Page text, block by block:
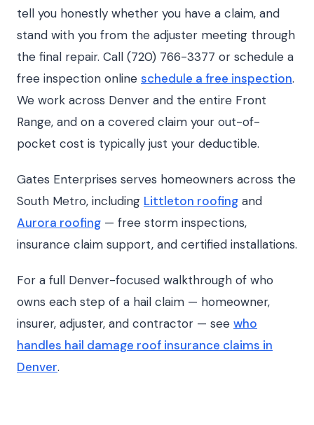
tell you honestly whether you have a claim, and
stand with you from the adjuster meeting through
the final repair. Call (720) 766-3377 or schedule a
free inspection online schedule a free inspection.
We work across Denver and the entire Front
Range, and on a covered claim your out-of-
pocket cost is typically just your deductible.
Gates Enterprises serves homeowners across the
South Metro, including Littleton roofing and
Aurora roofing — free storm inspections,
insurance claim support, and certified installations.
For a full Denver-focused walkthrough of who
owns each step of a hail claim — homeowner,
insurer, adjuster, and contractor — see who
handles hail damage roof insurance claims in
Denver.